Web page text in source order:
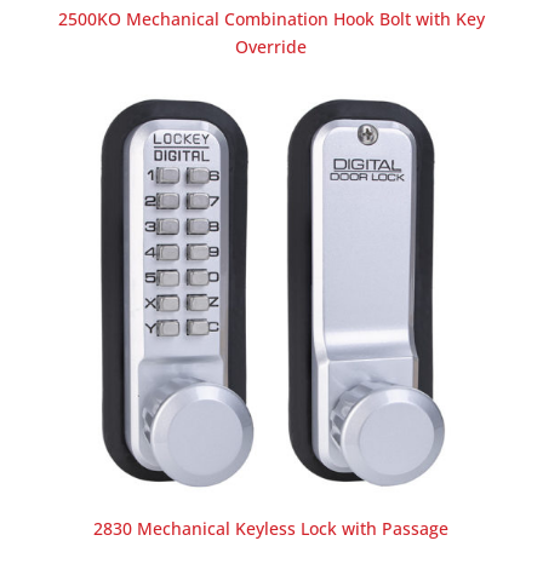
2500KO Mechanical Combination Hook Bolt with Key
Override
2830 Mechanical Keyless Lock with Passage